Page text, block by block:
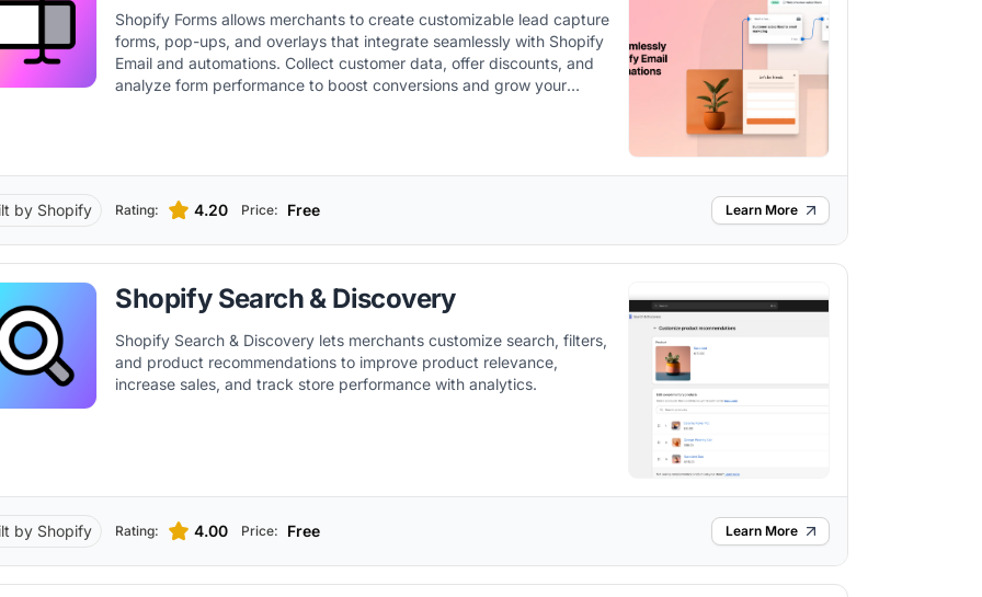
Shopify Forms allows merchants to create customizable lead capture
forms, pop-ups, and overlays that integrate seamlessly with Shopify
Email and automations. Collect customer data, offer discounts, and
analyze form performance to boost conversions and grow your
by Shopify Rating: 4.20 Price: Free Learn More
Shopify Search & Discovery
Shopify Search & Discovery lets merchants customize search, filters,
and product recommendations to improve product relevance,
increase sales, and track store performance with analytics.
by Shopify Rating: 4.00 Price: Free Learn More